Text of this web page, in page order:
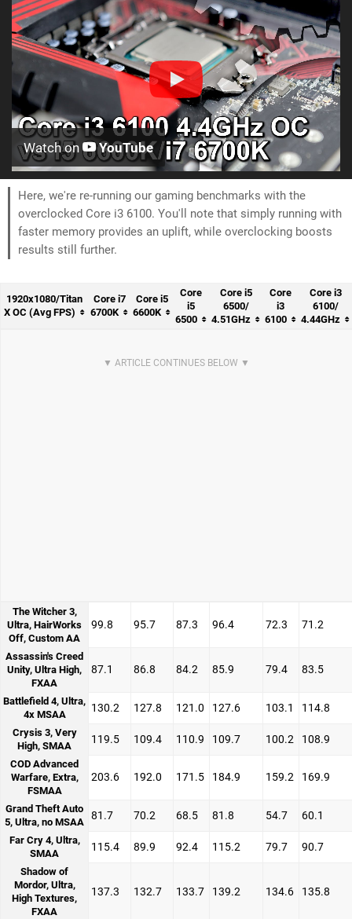
Watch on YouTube
Here, we're re-running our gaming benchmarks with the
overclocked Core i3 6100. You'll note that simply running with
faster memory provides an uplift, while overclocking boosts
results still further.
1920x1080/Titan
X OC (Avg FPS)
Core i7
6700K
Core i5
6600K
Core
i5
6500
Core i5
6500/
4.51GHz
Core
i3
6100
Core i3
6100/
4.44GHz
The Witcher 3,
Ultra, HairWorks
Off, Custom AA
99.8 95.7 87.3 96.4 72.3 71.2
Assassin's Creed
Unity, Ultra High,
FXAA
87.1 86.8 84.2 85.9 79.4 83.5
Battlefield 4, Ultra,
4x MSAA
130.2 127.8 121.0 127.6 103.1 114.8
Crysis 3, Very
High, SMAA
119.5 109.4 110.9 109.7 100.2 108.9
COD Advanced
Warfare, Extra,
FSMAA
203.6 192.0 171.5 184.9 159.2 169.9
Grand Theft Auto
5, Ultra, no MSAA
81.7 70.2 68.5 81.8 54.7 60.1
Far Cry 4, Ultra,
SMAA
115.4 89.9 92.4 115.2 79.7 90.7
Shadow of
Mordor, Ultra,
High Textures,
FXAA
137.3 132.7 133.7 139.2 134.6 135.8